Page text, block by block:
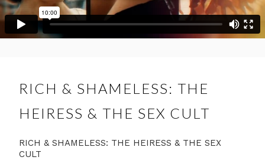
RICH & SHAMELESS: THE
HEIRESS & THE SEX CULT
RICH & SHAMELESS: THE HEIRESS & THE SEX
CULT